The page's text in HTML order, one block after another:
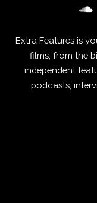
Extra Features is
films, from the
independent
podcasts,